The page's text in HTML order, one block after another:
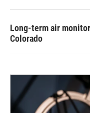
Long-term air
Colorado